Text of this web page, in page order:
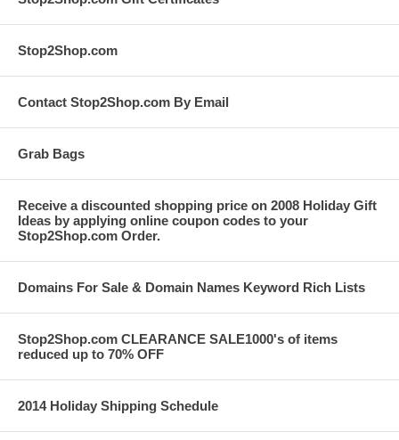
Stop2Shop.com
Contact Stop2Shop.com By Email
Grab Bags
Receive a discounted shopping price on 2008 Holiday Gift
Ideas by applying online coupon codes to your
Stop2Shop.com Order.
Domains For Sale & Domain Names Keyword Rich Lists
Stop2Shop.com CLEARANCE SALE1000's of items
reduced up to 70% OFF
2014 Holiday Shipping Schedule